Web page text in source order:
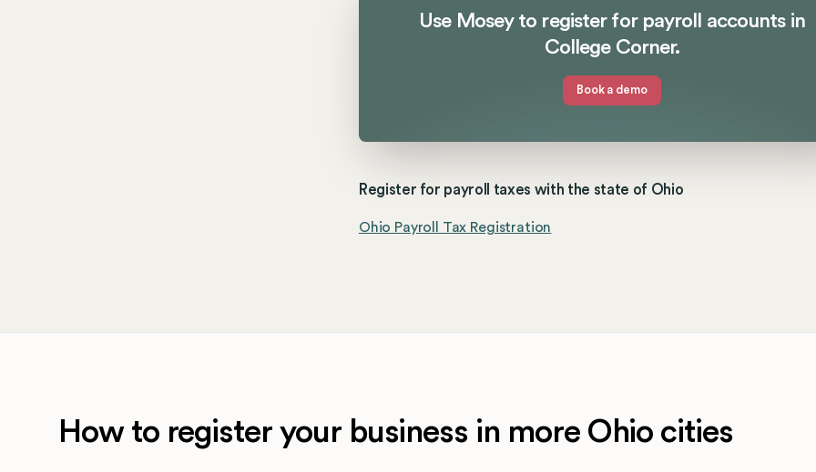
Use Mosey to register for payroll accounts in
College Corner.
Book a demo
Register for payroll taxes with the state of Ohio
Ohio Payroll Tax Registration
How to register your business in more Ohio cities